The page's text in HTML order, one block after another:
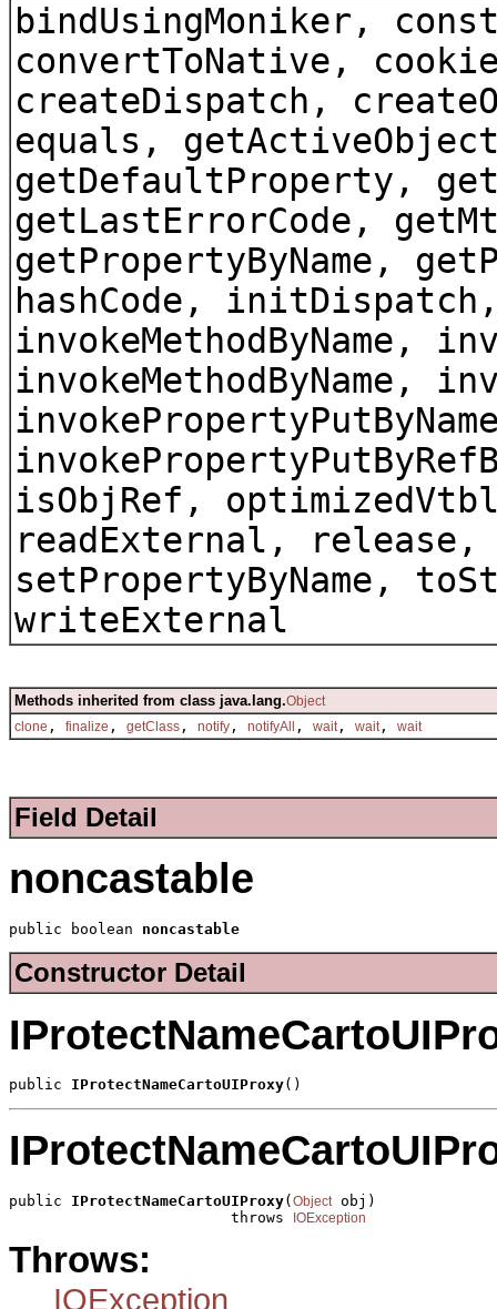
bindUsingMoniker,
convertToNative,
createDispatch,
equals,
getDefaultProperty,
getLastErrorCode,
getPropertyByName,
hashCode,
invokeMethodByName,
invokeMethodByName,
isObjRef,
readExternal, release,
setPropertyByName,
writeExternal
Methods inherited from class java.lang.Object
clone , finalize , getClass , notify , notifyAll , wait, wait, wait
Field Detail
noncastable
public boolean noncastable
Constructor Detail
public IProtectNameCartoUIProxy()
public IProtectNameCartoUIProxy( Object obj)
                         throws
IOException
Throws:
IOException